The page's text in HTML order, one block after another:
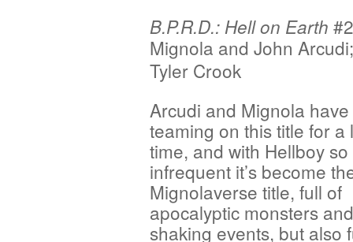
B.P.R.D.: Hell on Earth
Mignola and John
Tyler Crook
Arcudi and Mignola
teaming on this title for a
time, and with Hellboy so
infrequent it’s become
Mignolaverse title, full of
apocalyptic monsters
shaking events, but also